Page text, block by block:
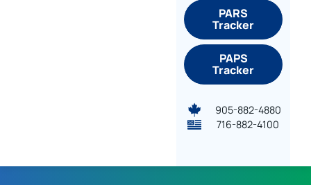
PARS
Tracker
PAPS
Tracker
905-882-4880
716-882-4100